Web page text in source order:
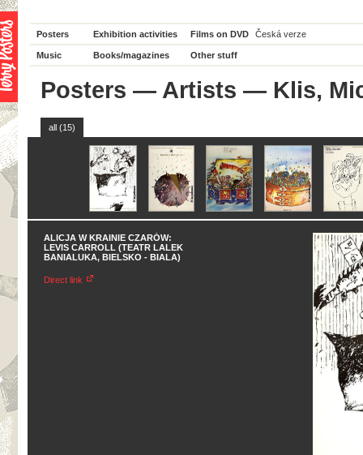
Posters Exhibition activities Films on DVD Česká verze
Music Books/magazines Other stuff
Posters — Artists — Klis,
all (15)
ALICJA W KRAINIE CZARÓW:
LEVIS CARROLL (TEATR LALEK
BANIALUKA, BIELSKO - BIALA)
Direct link